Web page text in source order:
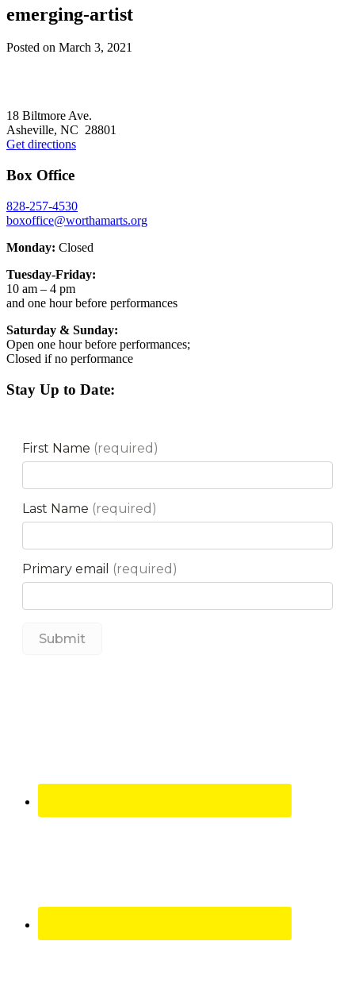
emerging-artist
Posted on March 3, 2021
18 Biltmore Ave.
Asheville, NC 28801
Get directions
Box Office
828-257-4530
boxoffice@worthamarts.org
Monday: Closed
Tuesday-Friday:
10 am – 4 pm
and one hour before performances
Saturday & Sunday:
Open one hour before performances;
Closed if no performance
Stay Up to Date: